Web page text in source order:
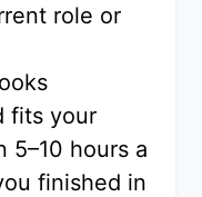
role or
fits your
5–10 hours a
finished in